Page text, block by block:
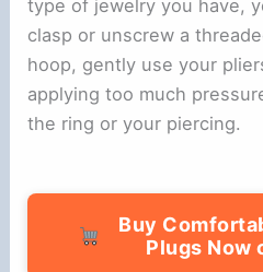
type of jewelry you have,
clasp or unscrew a
hoop, gently use your
applying too much
the ring or your piercing.
Buy
Plugs Now